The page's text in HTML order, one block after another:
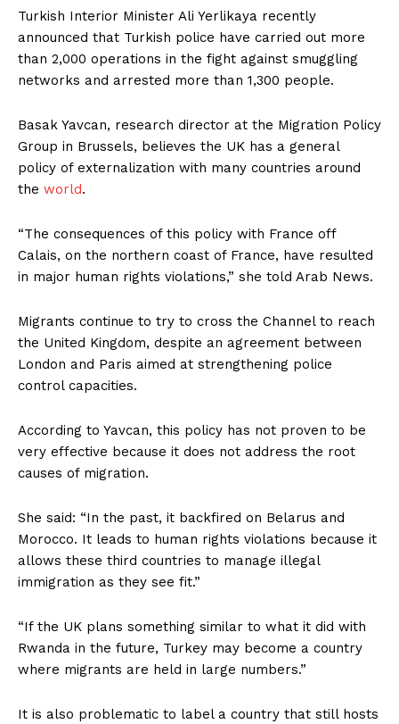
Turkish Interior Minister Ali Yerlikaya recently
announced that Turkish police have carried out more
than 2,000 operations in the fight against smuggling
networks and arrested more than 1,300 people.
Basak Yavcan, research director at the Migration Policy
Group in Brussels, believes the UK has a general
policy of externalization with many countries around
the world.
“The consequences of this policy with France off
Calais, on the northern coast of France, have resulted
in major human rights violations,” she told Arab News.
Migrants continue to try to cross the Channel to reach
the United Kingdom, despite an agreement between
London and Paris aimed at strengthening police
control capacities.
According to Yavcan, this policy has not proven to be
very effective because it does not address the root
causes of migration.
She said: “In the past, it backfired on Belarus and
Morocco. It leads to human rights violations because it
allows these third countries to manage illegal
immigration as they see fit.”
“If the UK plans something similar to what it did with
Rwanda in the future, Turkey may become a country
where migrants are held in large numbers.”
It is also problematic to label a country that still hosts